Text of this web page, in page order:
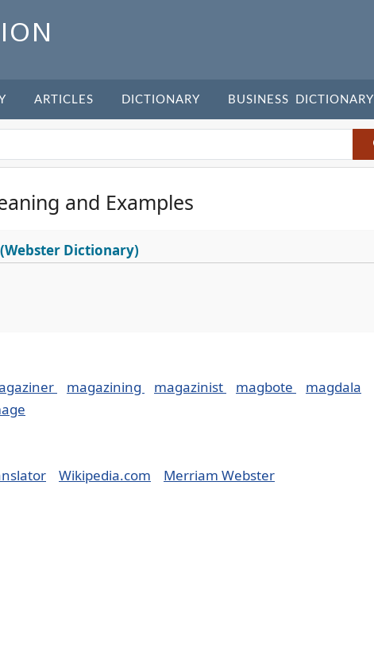
ARTICLES DICTIONARY BUSINESS DICTIONARY
and Examples
(Webster Dictionary)
magazining magazinist magbote
magdala
Wikipedia.com Merriam Webster